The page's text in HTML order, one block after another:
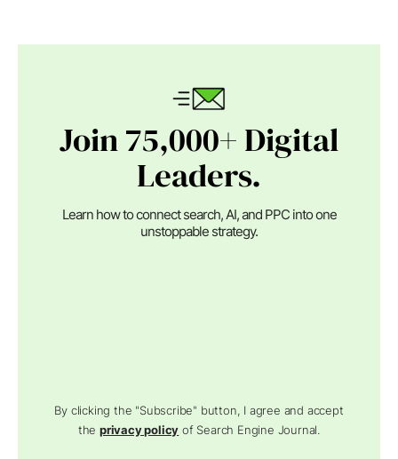
Join 75,000+ Digital
Leaders.
Learn how to connect search, AI, and PPC into one
unstoppable strategy.
By clicking the "Subscribe" button, I agree and accept
theprivacy policy of Search Engine Journal.